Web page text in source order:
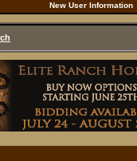
New User Information